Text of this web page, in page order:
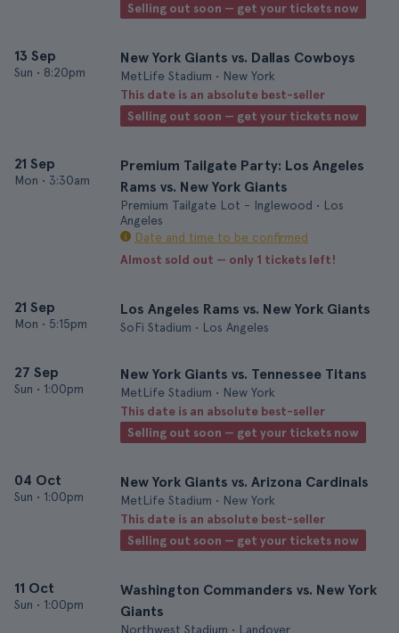
Selling out soon — get your tickets now
13 Sep
Sun • 8:20pm
New York Giants vs. Dallas Cowboys
MetLife Stadium • New York
This date is an absolute best-seller
Selling out soon — get your tickets now
21 Sep
Mon • 3:30am
Premium Tailgate Party: Los Angeles
Rams vs. New York Giants
Premium Tailgate Lot - Inglewood • Los
Angeles
Date and time to be confirmed
Almost sold out — only 1 tickets left!
21 Sep
Mon • 5:15pm
Los Angeles Rams vs. New York Giants
SoFi Stadium • Los Angeles
27 Sep
Sun • 1:00pm
New York Giants vs. Tennessee Titans
MetLife Stadium • New York
This date is an absolute best-seller
Selling out soon — get your tickets now
04 Oct
Sun • 1:00pm
New York Giants vs. Arizona Cardinals
MetLife Stadium • New York
This date is an absolute best-seller
Selling out soon — get your tickets now
11 Oct
Sun • 1:00pm
Washington Commanders vs. New York
Giants
Northwest Stadium • Landover